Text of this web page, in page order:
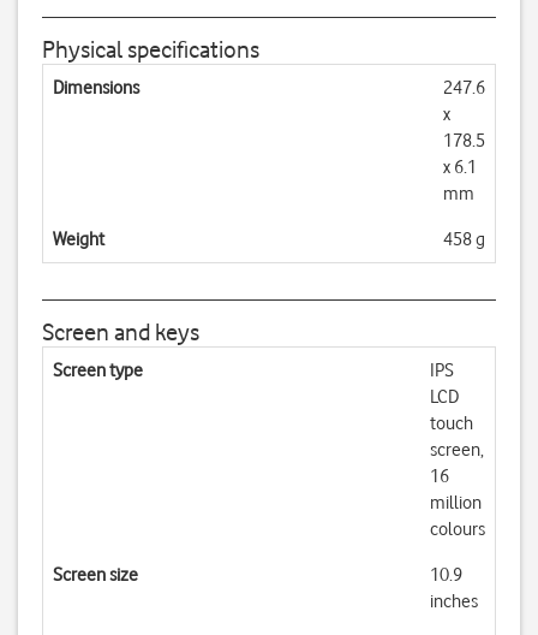
Physical specifications
Dimensions
247.6
x
178.5
x 6.1
mm
Weight 458 g
Screen and keys
Screen type
IPS
LCD
touch
screen,
16
million
colours
Screen size
10.9
inches